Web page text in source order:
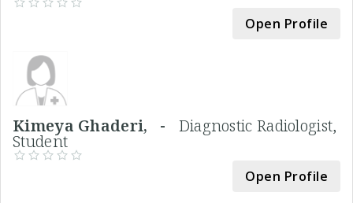
Open Profile
Kimeya Ghaderi, - Diagnostic Radiologist,
Student
Open Profile